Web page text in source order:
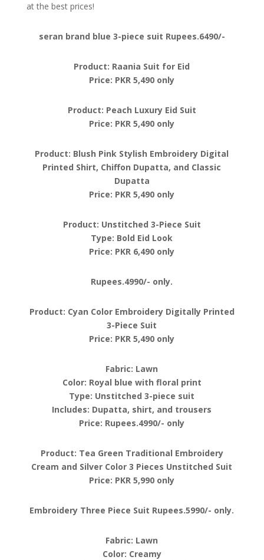
at the best prices!
seran brand blue 3-piece suit Rupees.6490/-
Product: Raania Suit for Eid
Price: PKR 5,490 only
Product: Peach Luxury Eid Suit
Price: PKR 5,490 only
Product: Blush Pink Stylish Embroidery Digital
Printed Shirt, Chiffon Dupatta, and Classic
Dupatta
Price: PKR 5,490 only
Product: Unstitched 3-Piece Suit
Type: Bold Eid Look
Price: PKR 6,490 only
Rupees.4990/- only.
Product: Cyan Color Embroidery Digitally Printed
3-Piece Suit
Price: PKR 5,490 only
Fabric: Lawn
Color: Royal blue with floral print
Type: Unstitched 3-piece suit
Includes: Dupatta, shirt, and trousers
Price: Rupees.4990/- only
Product: Tea Green Traditional Embroidery
Cream and Silver Color 3 Pieces Unstitched Suit
Price: PKR 5,990 only
Embroidery Three Piece Suit Rupees.5990/- only.
Fabric: Lawn
Color: Creamy